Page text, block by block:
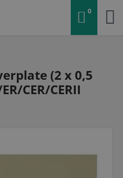
0
(2 x 0,5
CER/CERII